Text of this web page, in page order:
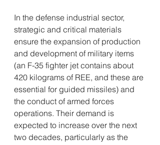
In the defense industrial sector,
strategic and critical materials
ensure the expansion of production
and development of military items
(an F-35 fighter jet contains about
420 kilograms of REE, and these are
essential for guided missiles) and
the conduct of armed forces
operations. Their demand is
expected to increase over the next
two decades, particularly as the